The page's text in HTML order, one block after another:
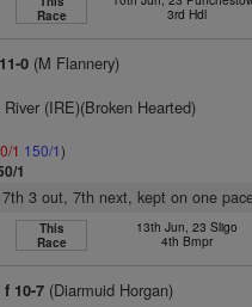
Race
3rd Hdl
0 (M Flannery)
(IRE)(Broken Hearted)
1 150/1)
1
3 out, 7th next, kept on one
This
Race
13th Jun, 23 Sligo
4th Bmpr
10-7 (Diarmuid Horgan)